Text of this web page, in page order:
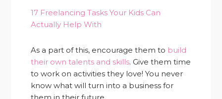
17 Freelancing Tasks Your Kids Can
Actually Help With
As a part of this, encourage them to build
their own talents and skills. Give them time
to work on activities they love! You never
know what will turn into a business for